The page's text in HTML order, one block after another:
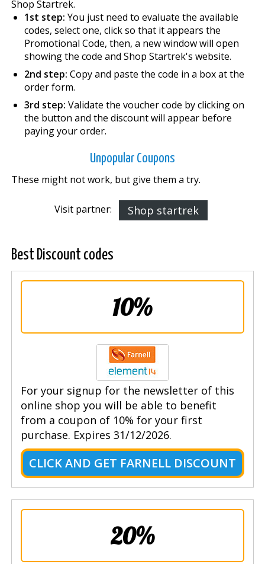
Shop Startrek.
1st step: You just need to evaluate the available
codes, select one, click so that it appears the
Promotional Code, then, a new window will open
showing the code and Shop Startrek's website.
2nd step: Copy and paste the code in a box at the
order form.
3rd step: Validate the voucher code by clicking on
the button and the discount will appear before
paying your order.
Unpopular Coupons
These might not work, but give them a try.
Visit partner: Shop startrek
Best Discount codes
10%
For your signup for the newsletter of this
online shop you will be able to benefit
from a coupon of 10% for your first
purchase. Expires 31/12/2026.
CLICK AND GET FARNELL DISCOUNT
20%